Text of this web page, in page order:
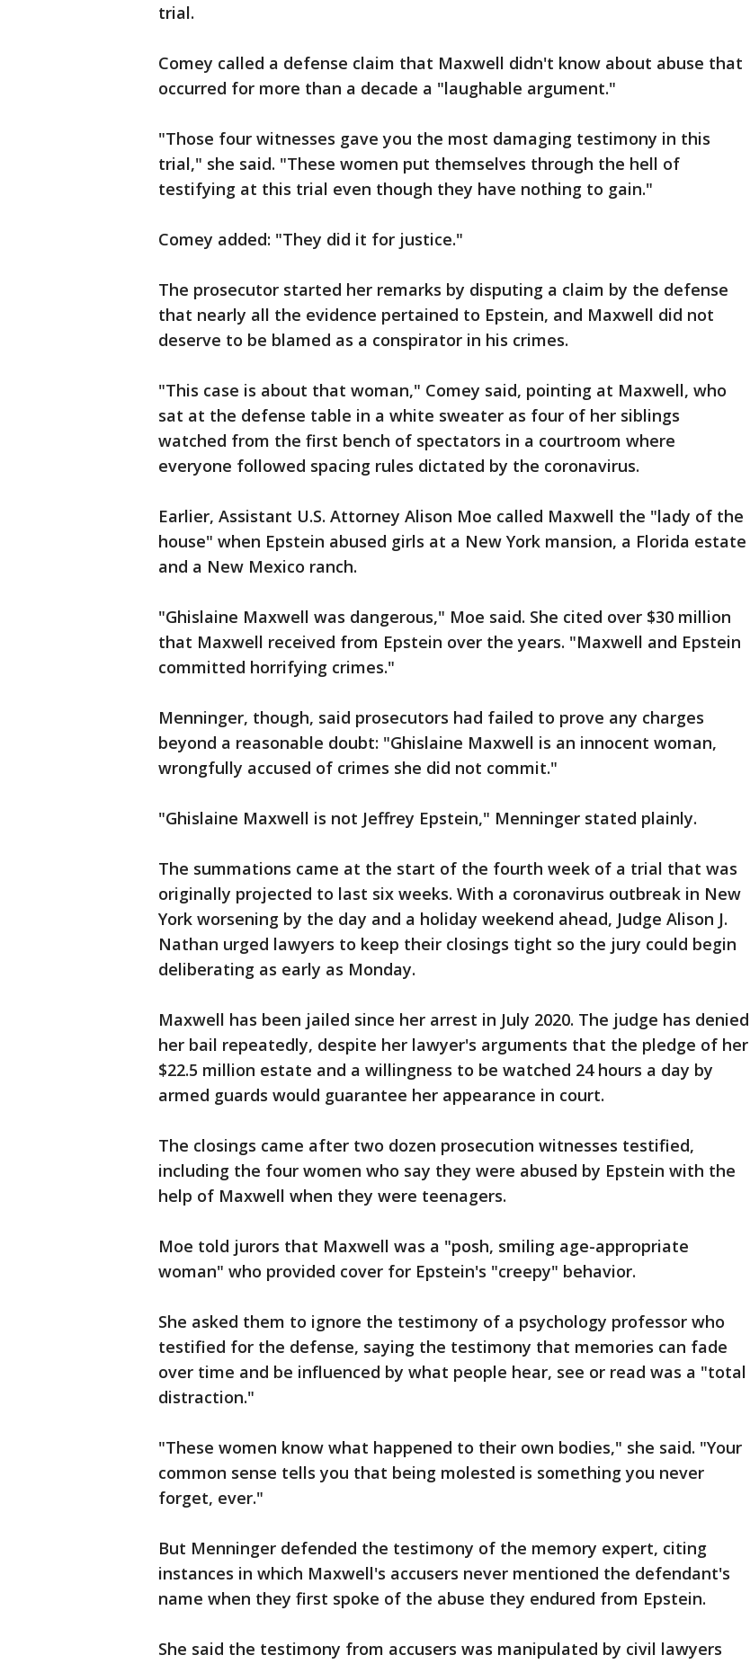
trial.
Comey called a defense claim that Maxwell didn't know about abuse that
occurred for more than a decade a "laughable argument."
"Those four witnesses gave you the most damaging testimony in this
trial," she said. "These women put themselves through the hell of
testifying at this trial even though they have nothing to gain."
Comey added: "They did it for justice."
The prosecutor started her remarks by disputing a claim by the defense
that nearly all the evidence pertained to Epstein, and Maxwell did not
deserve to be blamed as a conspirator in his crimes.
"This case is about that woman," Comey said, pointing at Maxwell, who
sat at the defense table in a white sweater as four of her siblings
watched from the first bench of spectators in a courtroom where
everyone followed spacing rules dictated by the coronavirus.
Earlier, Assistant U.S. Attorney Alison Moe called Maxwell the "lady of the
house" when Epstein abused girls at a New York mansion, a Florida estate
and a New Mexico ranch.
"Ghislaine Maxwell was dangerous," Moe said. She cited over $30 million
that Maxwell received from Epstein over the years. "Maxwell and Epstein
committed horrifying crimes."
Menninger, though, said prosecutors had failed to prove any charges
beyond a reasonable doubt: "Ghislaine Maxwell is an innocent woman,
wrongfully accused of crimes she did not commit."
"Ghislaine Maxwell is not Jeffrey Epstein," Menninger stated plainly.
The summations came at the start of the fourth week of a trial that was
originally projected to last six weeks. With a coronavirus outbreak in New
York worsening by the day and a holiday weekend ahead, Judge Alison J.
Nathan urged lawyers to keep their closings tight so the jury could begin
deliberating as early as Monday.
Maxwell has been jailed since her arrest in July 2020. The judge has denied
her bail repeatedly, despite her lawyer's arguments that the pledge of her
$22.5 million estate and a willingness to be watched 24 hours a day by
armed guards would guarantee her appearance in court.
The closings came after two dozen prosecution witnesses testified,
including the four women who say they were abused by Epstein with the
help of Maxwell when they were teenagers.
Moe told jurors that Maxwell was a "posh, smiling age-appropriate
woman" who provided cover for Epstein's "creepy" behavior.
She asked them to ignore the testimony of a psychology professor who
testified for the defense, saying the testimony that memories can fade
over time and be influenced by what people hear, see or read was a "total
distraction."
"These women know what happened to their own bodies," she said. "Your
common sense tells you that being molested is something you never
forget, ever."
But Menninger defended the testimony of the memory expert, citing
instances in which Maxwell's accusers never mentioned the defendant's
name when they first spoke of the abuse they endured from Epstein.
She said the testimony from accusers was manipulated by civil lawyers